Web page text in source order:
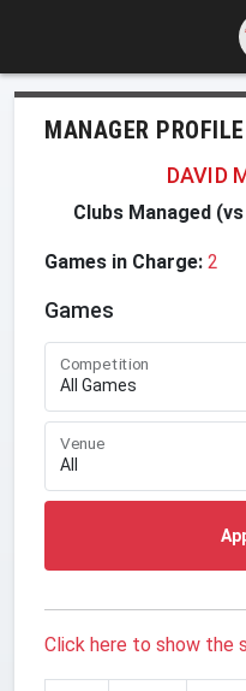
MANAGER PROFILE
DAVID
Clubs Managed
Games in Charge: 2
Games
Competition
Venue
Click here to show the